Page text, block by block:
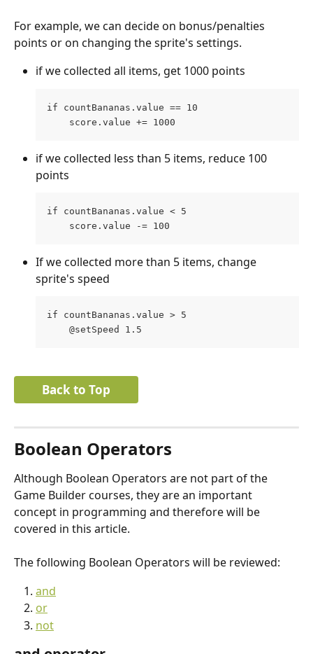
For example, we can decide on bonus/penalties
points or on changing the sprite's settings.
if we collected all items, get 1000 points
if countBananas.value == 10
    score.value += 1000
if we collected less than 5 items, reduce 100
points
if countBananas.value < 5
    score.value -= 100
If we collected more than 5 items, change
sprite's speed
if countBananas.value > 5
    @setSpeed 1.5
Back to Top
Boolean Operators
Although Boolean Operators are not part of the
Game Builder courses, they are an important
concept in programming and therefore will be
covered in this article.
The following Boolean Operators will be reviewed:
and
or
not